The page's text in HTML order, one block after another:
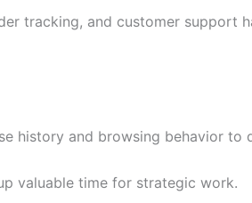
tracking, and customer support
history and browsing behavior to
valuable time for strategic work.